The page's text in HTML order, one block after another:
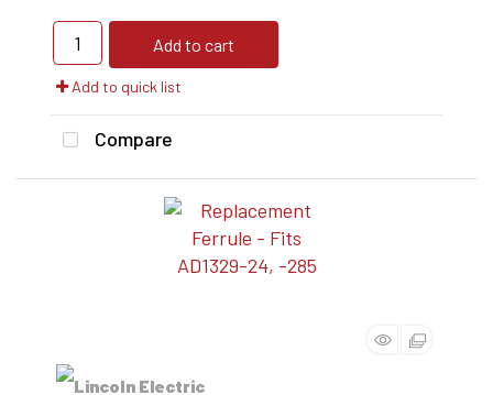
Add to cart
Add to quick list
Compare